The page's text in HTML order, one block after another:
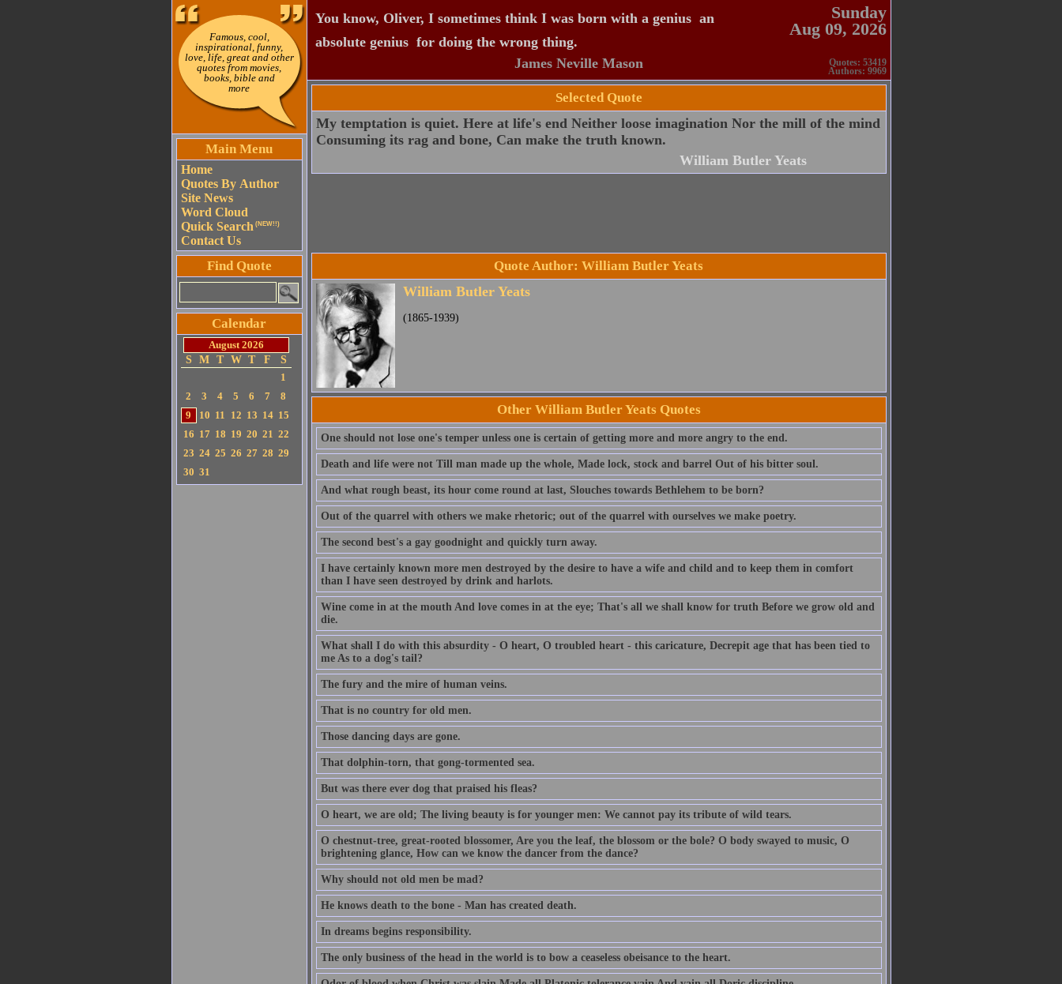
Famous, cool,
inspirational, funny,
love, life, great and other
quotes from movies,
books, bible and
more
Main Menu
Home
Quotes By Author
Site News
Word Cloud
Quick Search (NEW!!)
Contact Us
Find Quote
Calendar
August 2026
S
M T W T F
S
1
2
3 4 5 6 7
8
9
10 11 12 13 14 15
16 17 18 19 20 21 22
23 24 25 26 27 28 29
30 31
You know, Oliver, I sometimes think I was born with a genius  an
absolute genius  for doing the wrong thing.
James Neville Mason
Sunday
Aug 09, 2026
Quotes: 53419
Authors: 9969
Selected Quote
My temptation is quiet. Here at life's end Neither loose imagination Nor the mill of the mind
Consuming its rag and bone, Can make the truth known.
William Butler Yeats
Quote Author: William Butler Yeats
William Butler Yeats
(1865-1939)
Other William Butler Yeats Quotes
One should not lose one's temper unless one is certain of getting more and more angry to the end.
Death and life were not Till man made up the whole, Made lock, stock and barrel Out of his bitter soul.
And what rough beast, its hour come round at last, Slouches towards Bethlehem to be born?
Out of the quarrel with others we make rhetoric; out of the quarrel with ourselves we make poetry.
The second best's a gay goodnight and quickly turn away.
I have certainly known more men destroyed by the desire to have a wife and child and to keep them in comfort
than I have seen destroyed by drink and harlots.
Wine come in at the mouth And love comes in at the eye; That's all we shall know for truth Before we grow old and
die.
What shall I do with this absurdity - O heart, O troubled heart - this caricature, Decrepit age that has been tied to
me As to a dog's tail?
The fury and the mire of human veins.
That is no country for old men.
Those dancing days are gone.
That dolphin-torn, that gong-tormented sea.
But was there ever dog that praised his fleas?
O heart, we are old; The living beauty is for younger men: We cannot pay its tribute of wild tears.
O chestnut-tree, great-rooted blossomer, Are you the leaf, the blossom or the bole? O body swayed to music, O
brightening glance, How can we know the dancer from the dance?
Why should not old men be mad?
He knows death to the bone - Man has created death.
In dreams begins responsibility.
The only business of the head in the world is to bow a ceaseless obeisance to the heart.